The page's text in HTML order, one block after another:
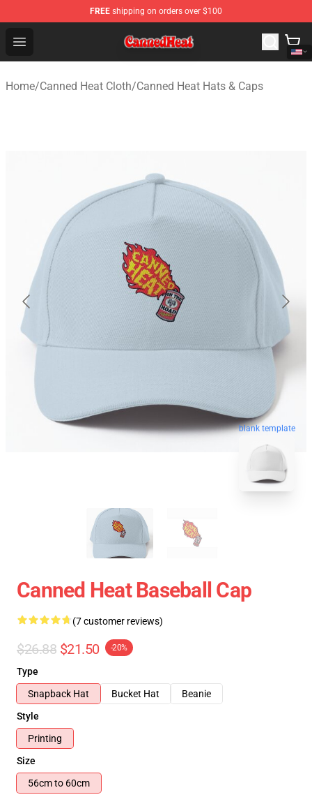
FREE shipping on orders over $100
Open menu
Canned Heat Store - Official Canned Heat Merchandise
Home/Canned Heat Cloth/Canned Heat Hats & Caps
blank template
Canned Heat Baseball Cap
(7 customer reviews)
$26.88 $21.50 -20%
Type
Snapback Hat
Bucket Hat
Beanie
Style
Printing
Size
56cm to 60cm